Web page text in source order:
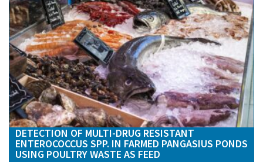
DETECTION OF MULTI-DRUG RESISTANT
ENTEROCOCCUS SPP. IN FARMED PANGASIUS PONDS
USING POULTRY WASTE AS FEED